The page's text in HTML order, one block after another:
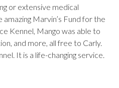
or extensive medical
Marvin’s Fund for the
Kennel, Mango was able to
and more, all free to Carly.
It is a life-changing service.